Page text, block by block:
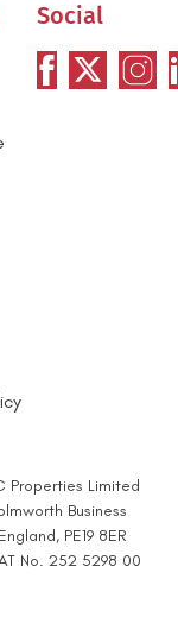
Social
Properties Limited
Business
PE19 8ER
No. 252 5298 00